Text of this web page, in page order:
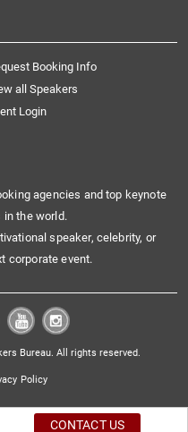
Booking Info
all Speakers
Login
agencies and top keynote
in the world.
speaker, celebrity, or
corporate event.
Bureau. All rights reserved.
Policy
CONTACT US